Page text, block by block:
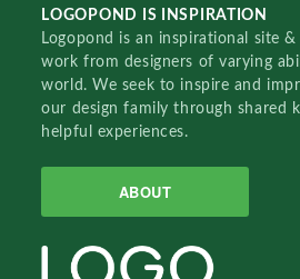
LOGOPOND IS INSPIRATION
Logopond is an inspirational site
work from designers of varying
world. We seek to inspire and
our design family through shared
helpful experiences.
ABOUT